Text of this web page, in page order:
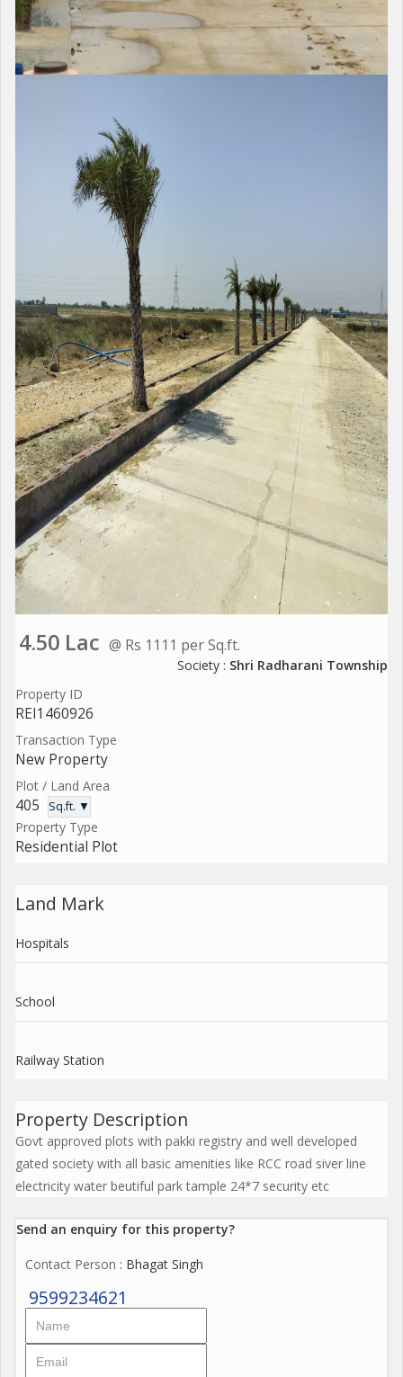
4.50 Lac @ Rs 1111 per Sq.ft.
Society : Shri Radharani Township
Property ID
REI1460926
Transaction Type
New Property
Plot / Land Area
405 Sq.ft. ▼
Property Type
Residential Plot
Land Mark
Hospitals
School
Railway Station
Property Description
Govt approved plots with pakki registry and well developed
gated society with all basic amenities like RCC road siver line
electricity water beutiful park tample 24*7 security etc
Send an enquiry for this property?
Contact Person : Bhagat Singh
9599234621